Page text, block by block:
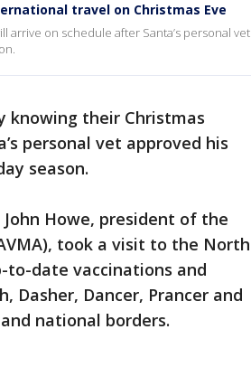
travel on Christmas Eve
arrive on schedule after Santa’s personal vet
knowing their Christmas
personal vet approved his
season.
Howe, president of the
took a visit to the North
to-date vaccinations and
Dasher, Dancer, Prancer and
national borders.